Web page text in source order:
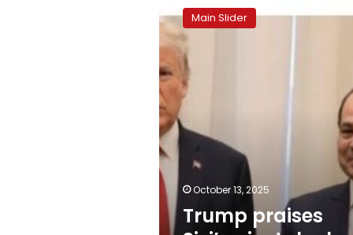
praises
Sisi’s
pivotal
role,
declares
second
phase
of
Gaza
deal
underway
Main Slider
October 13, 2025
Trump praises